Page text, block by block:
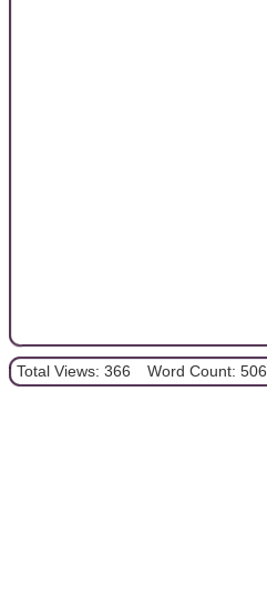
Total Views: 366 Word Count: 506